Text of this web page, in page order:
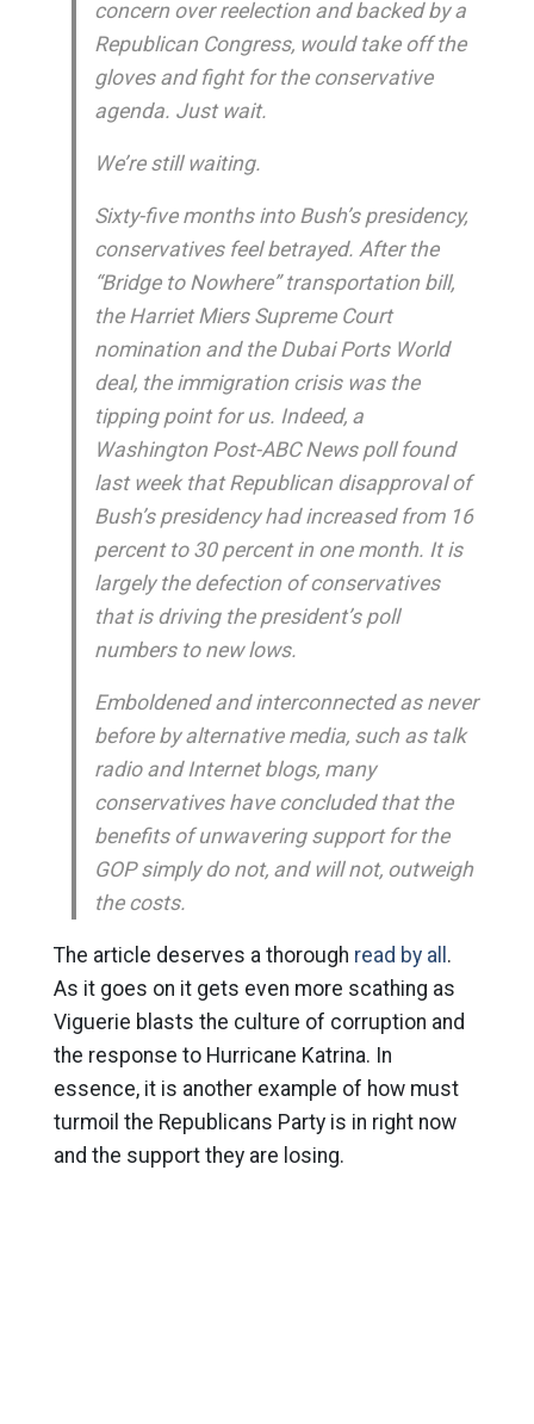
concern over reelection and backed by a
Republican Congress, would take off the
gloves and fight for the conservative
agenda. Just wait.
We’re still waiting.
Sixty-five months into Bush’s presidency,
conservatives feel betrayed. After the
“Bridge to Nowhere” transportation bill,
the Harriet Miers Supreme Court
nomination and the Dubai Ports World
deal, the immigration crisis was the
tipping point for us. Indeed, a
Washington Post-ABC News poll found
last week that Republican disapproval of
Bush’s presidency had increased from 16
percent to 30 percent in one month. It is
largely the defection of conservatives
that is driving the president’s poll
numbers to new lows.
Emboldened and interconnected as never
before by alternative media, such as talk
radio and Internet blogs, many
conservatives have concluded that the
benefits of unwavering support for the
GOP simply do not, and will not, outweigh
the costs.
The article deserves a thorough read by all .
As it goes on it gets even more scathing as
Viguerie blasts the culture of corruption and
the response to Hurricane Katrina. In
essence, it is another example of how must
turmoil the Republicans Party is in right now
and the support they are losing.